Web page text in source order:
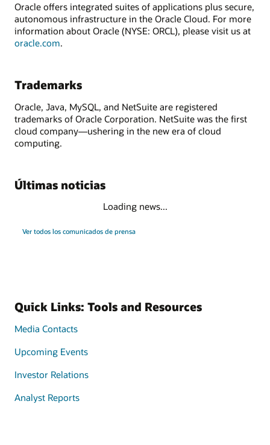
Oracle offers integrated suites of applications plus secure,
autonomous infrastructure in the Oracle Cloud. For more
information about Oracle (NYSE: ORCL), please visit us at
oracle.com.
Trademarks
Oracle, Java, MySQL, and NetSuite are registered
trademarks of Oracle Corporation. NetSuite was the first
cloud company—ushering in the new era of cloud
computing.
Últimas noticias
Loading news...
Ver todos los comunicados de prensa
Quick Links: Tools and Resources
Media Contacts
Upcoming Events
Investor Relations
Analyst Reports